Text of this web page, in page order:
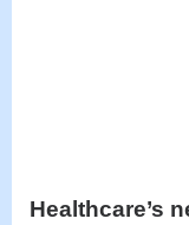
Healthcare’s